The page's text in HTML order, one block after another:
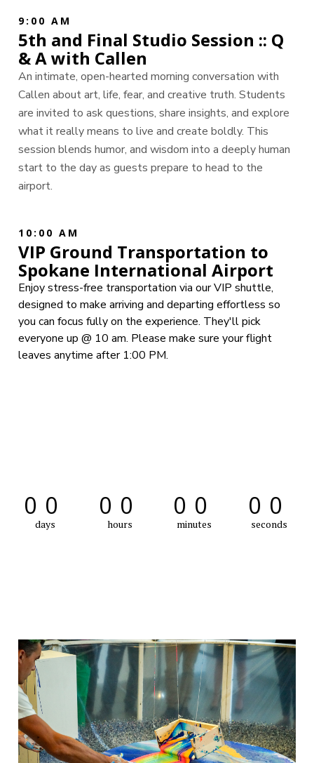
9:00 AM
5th and Final Studio Session :: Q
& A with Callen
An intimate, open-hearted morning conversation with
Callen about art, life, fear, and creative truth. Students
are invited to ask questions, share insights, and explore
what it really means to live and create boldly. This
session blends humor, and wisdom into a deeply human
start to the day as guests prepare to head to the
airport.
10:00 AM
VIP Ground Transportation to
Spokane International Airport
Enjoy stress-free transportation via our VIP shuttle,
designed to make arriving and departing effortless so
you can focus fully on the experience. They'll pick
everyone up @ 10 am. Please make sure your flight
leaves anytime after 1:00 PM.
00
days
00
hours
00
minutes
00
seconds